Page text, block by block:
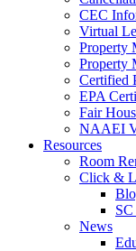
CEC
Virtual
Property
Property
Certified
EPA
Fair
NAAEI
Resources
Room
Click &
News